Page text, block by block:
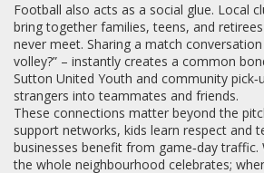
Football also acts as a social glue. Local
bring together families, teens, and
never meet. Sharing a match
volley?” – instantly creates a common
Sutton United Youth and community
strangers into teammates and friends.
These connections matter beyond the
support networks, kids learn respect and
businesses benefit from game‑day traffic.
the whole neighbourhood celebrates;